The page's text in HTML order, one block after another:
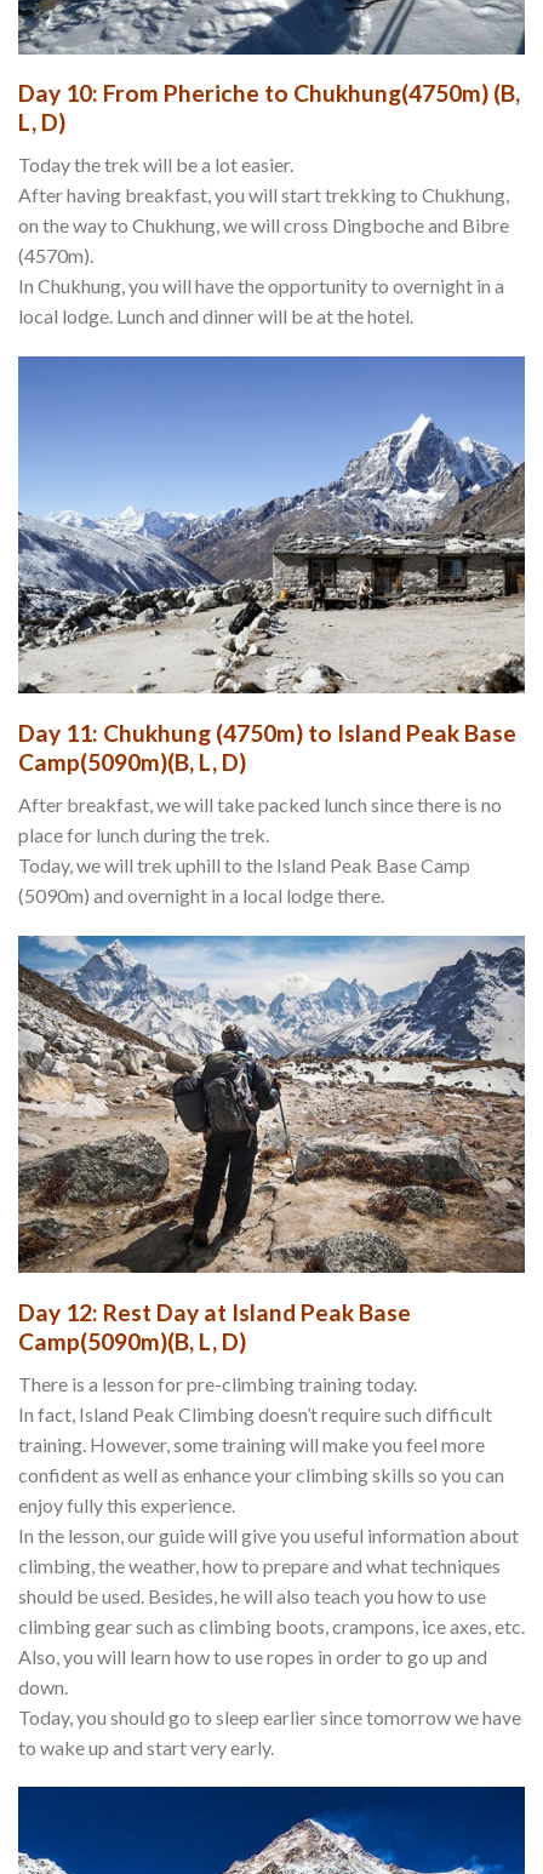
Day 10: From Pheriche to Chukhung(4750m) (B,
L, D)
Today the trek will be a lot easier.
After having breakfast, you will start trekking to Chukhung,
on the way to Chukhung, we will cross Dingboche and Bibre
(4570m).
In Chukhung, you will have the opportunity to overnight in a
local lodge. Lunch and dinner will be at the hotel.
Day 11: Chukhung (4750m) to Island Peak Base
Camp(5090m)(B, L, D)
After breakfast, we will take packed lunch since there is no
place for lunch during the trek.
Today, we will trek uphill to the Island Peak Base Camp
(5090m) and overnight in a local lodge there.
Day 12: Rest Day at Island Peak Base
Camp(5090m)(B, L, D)
There is a lesson for pre-climbing training today.
In fact, Island Peak Climbing doesn’t require such difficult
training. However, some training will make you feel more
confident as well as enhance your climbing skills so you can
enjoy fully this experience.
In the lesson, our guide will give you useful information about
climbing, the weather, how to prepare and what techniques
should be used. Besides, he will also teach you how to use
climbing gear such as climbing boots, crampons, ice axes, etc.
Also, you will learn how to use ropes in order to go up and
down.
Today, you should go to sleep earlier since tomorrow we have
to wake up and start very early.